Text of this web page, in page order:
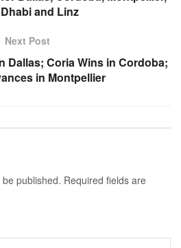
and Linz
Next Post
Dallas; Coria Wins in Cordoba;
in Montpellier
published. Required fields are